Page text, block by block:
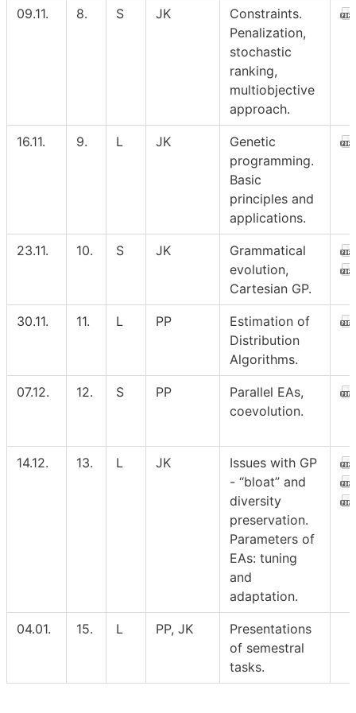
09.11. 8. S JK
Constraints.
Penalization,
stochastic
ranking,
multiobjective
approach.
16.11. 9. L JK
Genetic
programming.
Basic
principles and
applications.
23.11. 10. S JK
Grammatical
evolution,
Cartesian GP.
30.11. 11. L PP
Estimation of
Distribution
Algorithms.
07.12. 12. S PP
Parallel EAs,
coevolution.
14.12. 13. L JK
Issues with GP
- “bloat” and
diversity
preservation.
Parameters of
EAs: tuning
and
adaptation.
04.01. 15. L PP, JK
Presentations
of semestral
tasks.